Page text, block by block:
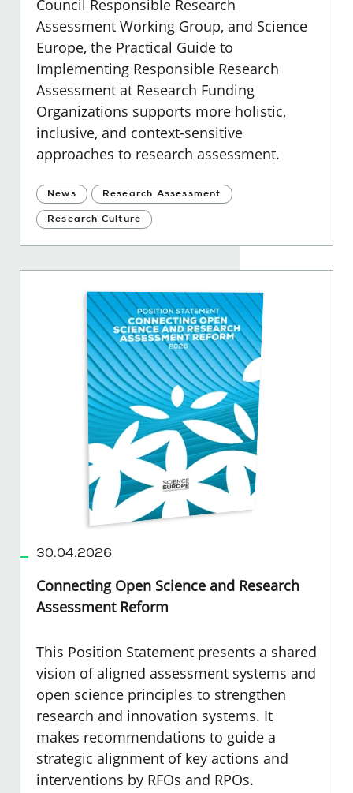
Council Responsible Research
Assessment Working Group, and Science
Europe, the Practical Guide to
Implementing Responsible Research
Assessment at Research Funding
Organizations supports more holistic,
inclusive, and context-sensitive
approaches to research assessment.
News Research Assessment
Research Culture
30.04.2026
Connecting Open Science and Research
Assessment Reform
This Position Statement presents a shared
vision of aligned assessment systems and
open science principles to strengthen
research and innovation systems. It
makes recommendations to guide a
strategic alignment of key actions and
interventions by RFOs and RPOs.